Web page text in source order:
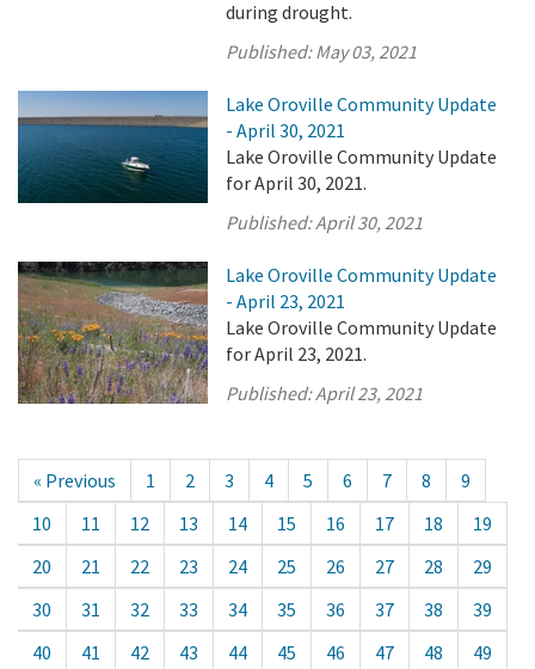
during drought.
Published:May 03, 2021
Lake Oroville Community Update
- April 30, 2021
Lake Oroville Community Update
for April 30, 2021.
Published:April 30, 2021
Lake Oroville Community Update
- April 23, 2021
Lake Oroville Community Update
for April 23, 2021.
Published:April 23, 2021
« Previous 1 2 3 4 5 6 7 8
9
10
11 12 13 14 15 16 17 18
19
20
21 22 23 24 25 26 27 28
29
30
31 32 33 34 35 36 37 38
39
40
41 42 43 44 45 46 47 48
49